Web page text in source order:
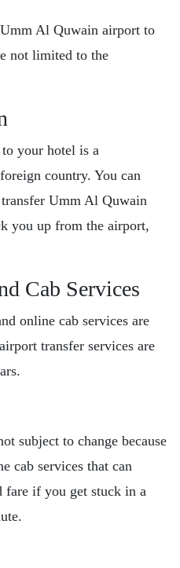
Umm Al Quwain airport to
not limited to the
your hotel is a
country. You can
Umm Al Quwain
you up from the airport,
Cab Services
online cab services are
transfer services are
subject to change because
cab services that can
fare if you get stuck in a